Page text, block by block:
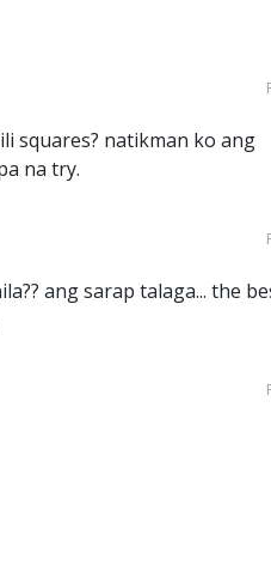
squares? natikman ko ang
na try.
ang sarap talaga... the